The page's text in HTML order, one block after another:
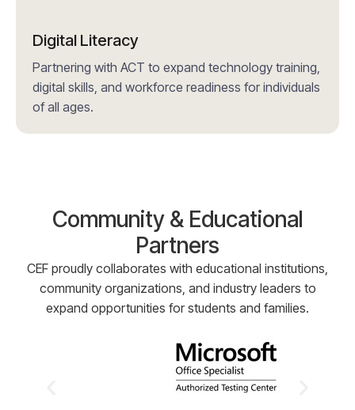
Digital Literacy
Partnering with ACT to expand technology training,
digital skills, and workforce readiness for individuals
of all ages.
Community & Educational
Partners
CEF proudly collaborates with educational institutions,
community organizations, and industry leaders to
expand opportunities for students and families.